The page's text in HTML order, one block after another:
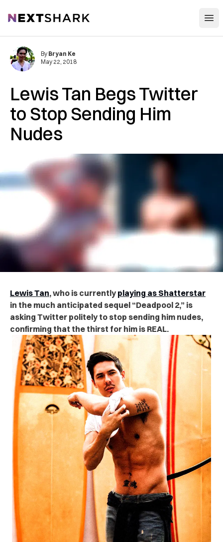
NextShark
Lewis Tan Begs Twitter
to Stop Sending Him
Nudes
By Bryan Ke
May 22, 2018
Lewis Tan, who is currently playing as Shatterstar
in the much anticipated sequel “Deadpool 2,” is
asking Twitter politely to stop sending him nudes,
confirming that the thirst for him is REAL.